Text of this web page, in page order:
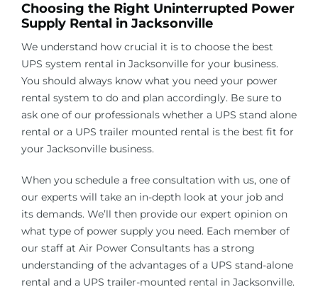
Choosing the Right Uninterrupted Power
Supply Rental in Jacksonville
We understand how crucial it is to choose the best
UPS system rental in Jacksonville for your business.
You should always know what you need your power
rental system to do and plan accordingly. Be sure to
ask one of our professionals whether a UPS stand alone
rental or a UPS trailer mounted rental is the best fit for
your Jacksonville business.
When you schedule a free consultation with us, one of
our experts will take an in-depth look at your job and
its demands. We’ll then provide our expert opinion on
what type of power supply you need. Each member of
our staff at Air Power Consultants has a strong
understanding of the advantages of a UPS stand-alone
rental and a UPS trailer-mounted rental in Jacksonville.